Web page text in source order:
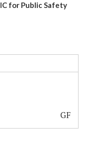
for Public Safety
GF